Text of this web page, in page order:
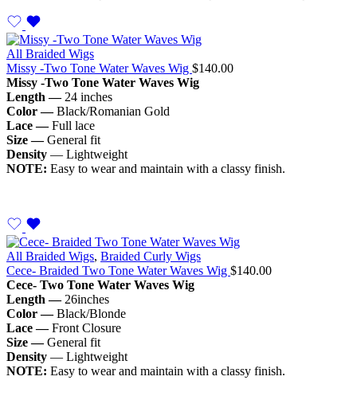
All Braided Wigs
Missy -Two Tone Water Waves Wig $140.00
Missy -Two Tone Water Waves Wig
Length — 24 inches
Color —Black/Romanian Gold
Lace —Full lace
Size —General fit
Density — Lightweight
NOTE: Easy to wear and maintain with a classy finish.
All Braided Wigs, Braided Curly Wigs
Cece- Braided Two Tone Water Waves Wig $140.00
Cece- Two Tone Water Waves Wig
Length — 26inches
Color —Black/Blonde
Lace —Front Closure
Size —General fit
Density — Lightweight
NOTE: Easy to wear and maintain with a classy finish.